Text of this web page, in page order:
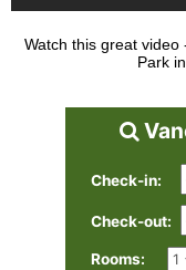
Watch this great
Park
Check-in:
Check-out:
Rooms: